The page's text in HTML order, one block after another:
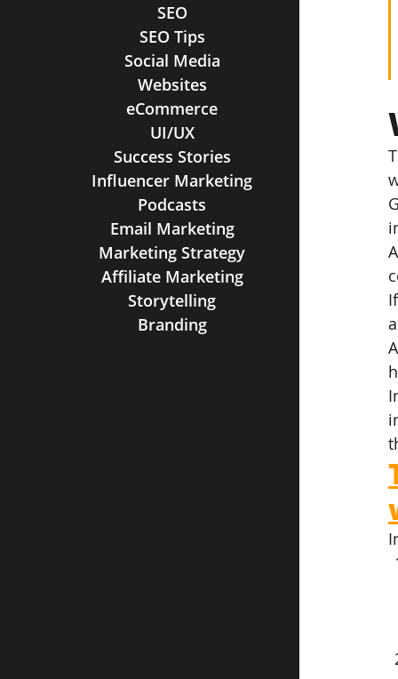
SEO
SEO Tips
Social Media
Websites
eCommerce
UI/UX
Success Stories
Influencer Marketing
Podcasts
Email Marketing
Marketing Strategy
Affiliate Marketing
Storytelling
Branding